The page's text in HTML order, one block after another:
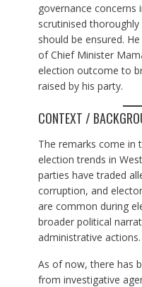
governance concerns
scrutinised
should be ensured.
of Chief Minister
election outcome to
raised by his party.
CONTEXT /
The remarks come in
election trends in
parties have traded
corruption, and
are common during
broader political
administrative actions.
As of now, there has
from investigative